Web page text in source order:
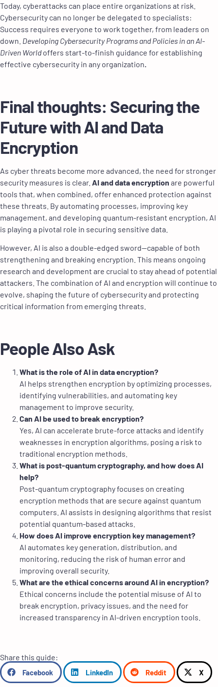
Today, cyberattacks can place entire organizations at risk.
Cybersecurity can no longer be delegated to specialists:
Success requires everyone to work together, from leaders on
down. Developing Cybersecurity Programs and Policies in an AI-
Driven Worldoffers start-to-finish guidance for establishing
effective cybersecurity in any organization
Final thoughts: Securing the
Future with AI and Data
Encryption
As cyber threats become more advanced, the need for stronger
security measures is clear. AI and data encryption are powerful
tools that, when combined, offer enhanced protection against
these threats. By automating processes, improving key
management, and developing quantum-resistant encryption, AI
is playing a pivotal role in securing sensitive data.
However, AI is also a double-edged sword—capable of both
strengthening and breaking encryption. This means ongoing
research and development are crucial to stay ahead of potential
attackers. The combination of AI and encryption will continue to
evolve, shaping the future of cybersecurity and protecting
critical information from emerging threats.
People Also Ask
What is the role of AI in data encryption?
AI helps strengthen encryption by optimizing processes,
identifying vulnerabilities, and automating key
management to improve security.
Can AI be used to break encryption?
Yes, AI can accelerate brute-force attacks and identify
weaknesses in encryption algorithms, posing a risk to
traditional encryption methods.
What is post-quantum cryptography, and how does AI
help?
Post-quantum cryptography focuses on creating
encryption methods that are secure against quantum
computers. AI assists in designing algorithms that resist
potential quantum-based attacks.
How does AI improve encryption key management?
AI automates key generation, distribution, and
monitoring, reducing the risk of human error and
improving overall security.
What are the ethical concerns around AI in encryption?
Ethical concerns include the potential misuse of AI to
break encryption, privacy issues, and the need for
increased transparency in AI-driven encryption tools.
Share this guide:
Facebook LinkedIn Reddit X